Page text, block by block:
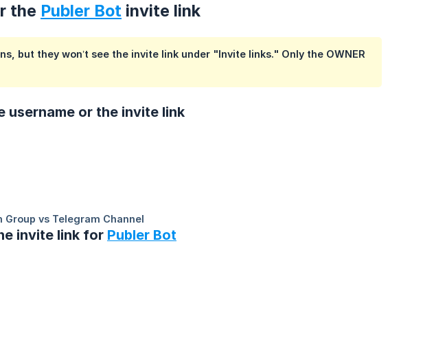
the Publer Bot invite link
but they won’t see the invite link under "Invite links." Only the OWNER
username or the invite link
invite link for Publer Bot